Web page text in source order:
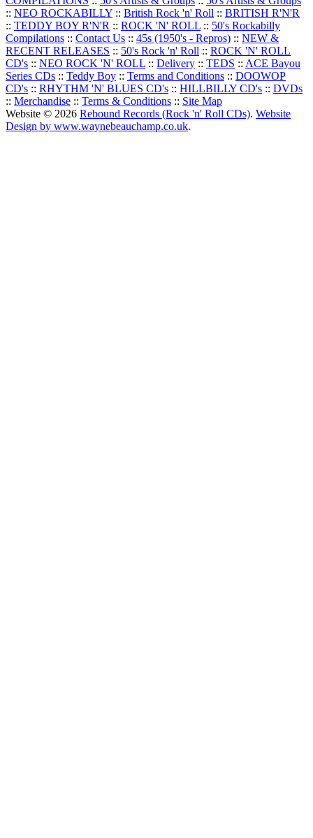
:: NEO ROCKABILLY :: British Rock 'n' Roll :: BRITISH R'N'R
:: TEDDY BOY R'N'R :: ROCK 'N' ROLL :: 50's Rockabilly
Compilations :: Contact Us :: 45s (1950's - Repros) :: NEW &
RECENT RELEASES :: 50's Rock 'n' Roll :: ROCK 'N' ROLL
CD's :: NEO ROCK 'N' ROLL :: Delivery :: TEDS :: ACE Bayou
Series CDs :: Teddy Boy :: Terms and Conditions :: DOOWOP
CD's :: RHYTHM 'N' BLUES CD's :: HILLBILLY CD's :: DVDs
:: Merchandise :: Terms & Conditions :: Site Map
Website © 2026 Rebound Records (Rock 'n' Roll CDs). Website
Design by www.waynebeauchamp.co.uk.